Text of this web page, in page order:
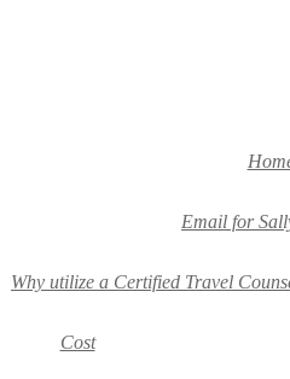
Email for
Why utilize a Certified Travel
Cost